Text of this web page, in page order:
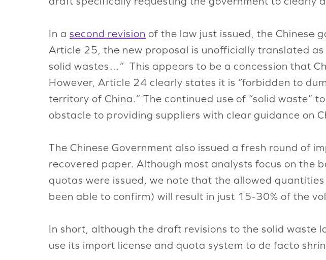
In a second revision of the law just issued, the Chinese
Article 25, the new proposal is unofficially translated
solid wastes…” This appears to be a concession that
However, Article 24 clearly states it is “forbidden to
territory of China.” The continued use of “solid waste”
obstacle to providing suppliers with clear guidance on
The Chinese Government also issued a fresh round of
recovered paper. Although most analysts focus on the
quotas were issued, we note that the allowed
been able to confirm) will result in just 15-30% of the
In short, although the draft revisions to the solid waste
use its import license and quota system to de facto